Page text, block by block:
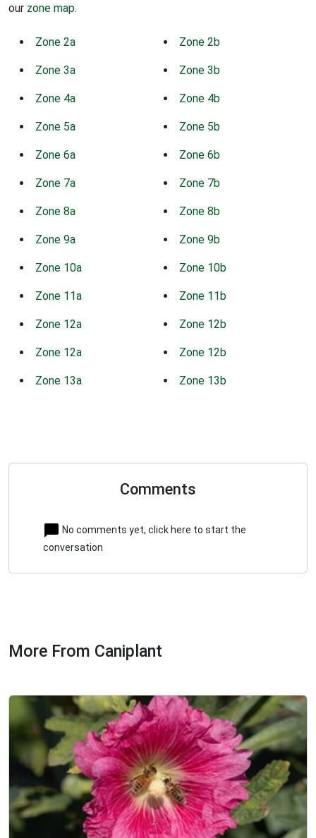
our zone map.
Zone 2a Zone 2b
Zone 3a Zone 3b
Zone 4a Zone 4b
Zone 5a Zone 5b
Zone 6a Zone 6b
Zone 7a Zone 7b
Zone 8a Zone 8b
Zone 9a Zone 9b
Zone 10a Zone 10b
Zone 11a Zone 11b
Zone 12a Zone 12b
Zone 12a Zone 12b
Zone 13a Zone 13b
Comments
No comments yet, click here to start the
conversation
More From Caniplant